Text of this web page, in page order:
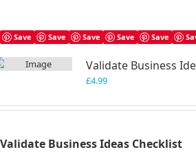
Save Save Save Save Save
Validate Business
£4.99
Validate Business Ideas Checklist